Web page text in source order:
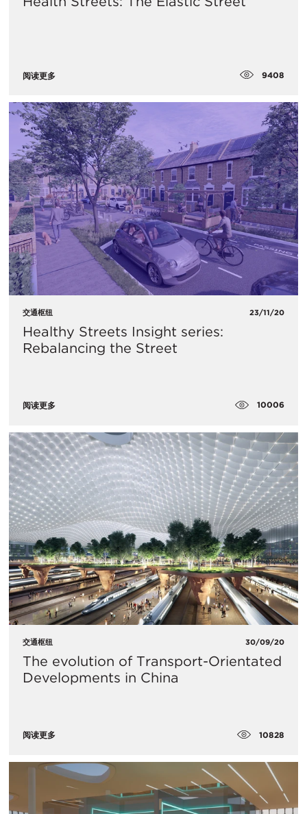
阅读更多 9408
交通枢纽 23/11/20
Healthy Streets Insight series:
Rebalancing the Street
阅读更多 10006
交通枢纽 30/09/20
The evolution of Transport-Orientated
Developments in China
阅读更多 10828